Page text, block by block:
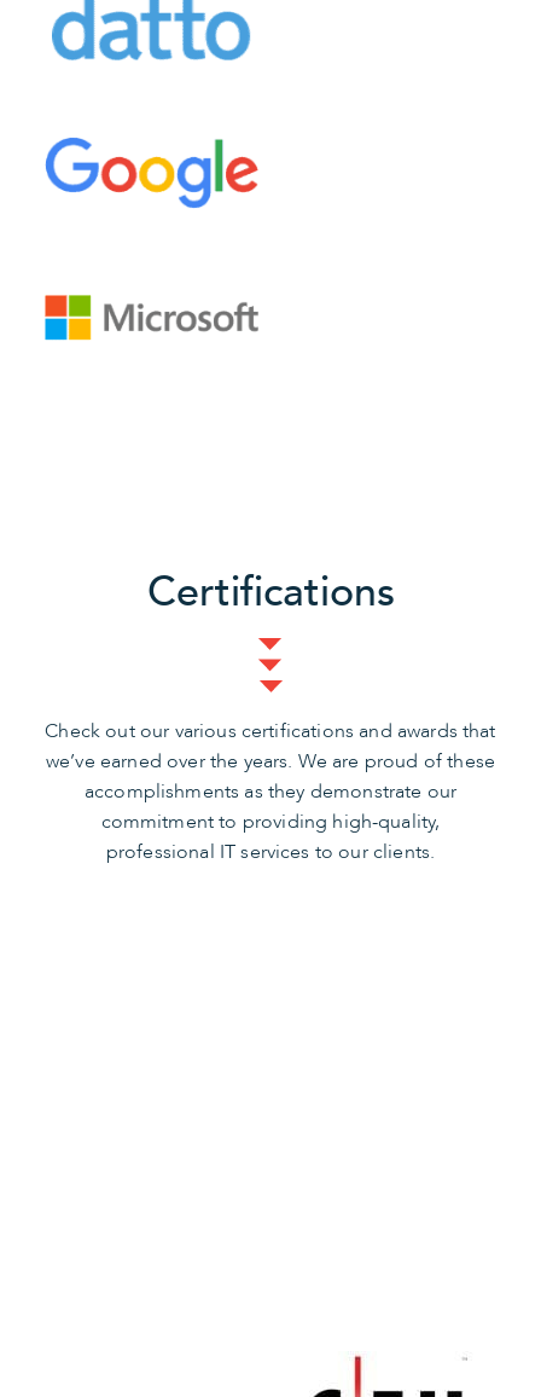
Certifications
Check out our various certifications and awards that
we’ve earned over the years. We are proud of these
accomplishments as they demonstrate our
commitment to providing high-quality,
professional IT services to our clients.